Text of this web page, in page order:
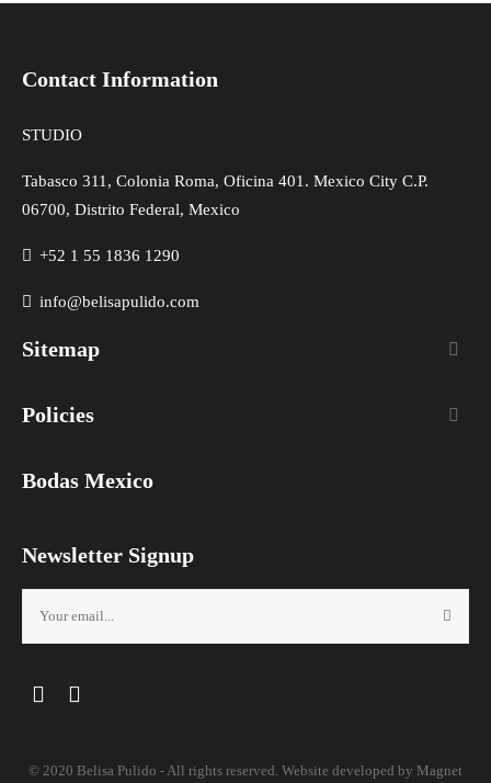
Contact Information
STUDIO
Tabasco 311, Colonia Roma, Oficina 401. Mexico City C.P.
06700, Distrito Federal, Mexico
+52 1 55 1836 1290
info@belisapulido.com
Sitemap 
Policies 
Bodas Mexico
Newsletter Signup
© 2020 Belisa Pulido - All rights reserved. Website developed by Magnet